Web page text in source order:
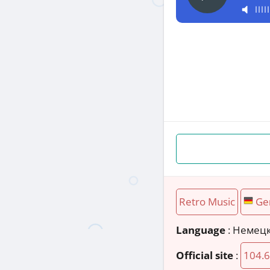
Retro Music
Language :
Official site :